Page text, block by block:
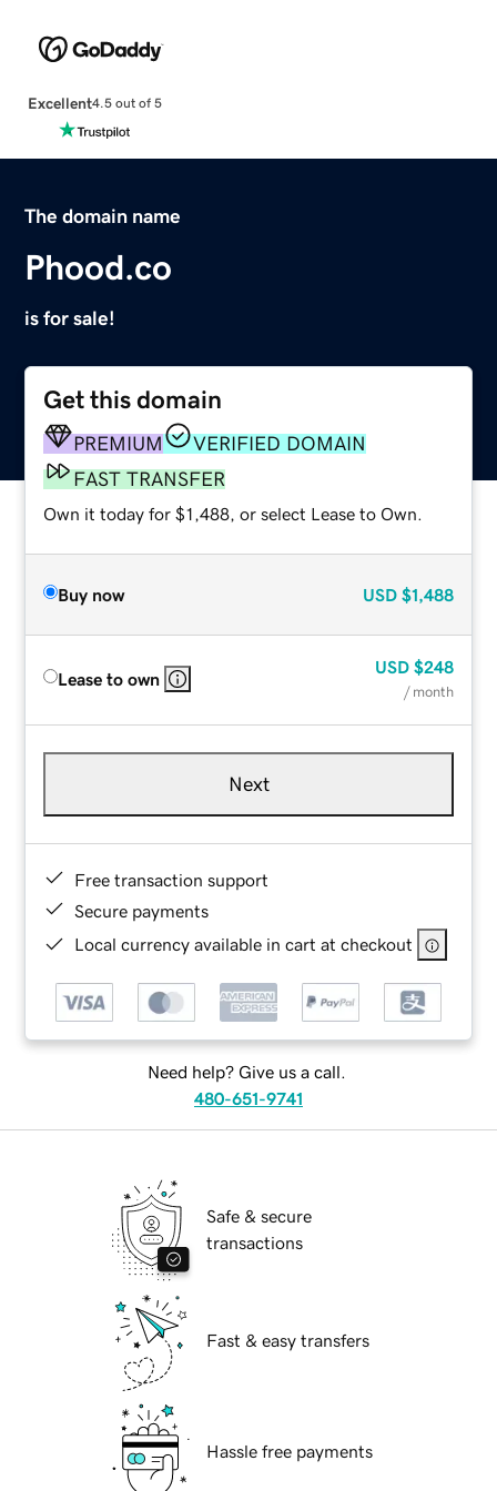
Excellent4.5 out of 5
The domain name
Phood.co
is for sale!
Get this domain
PREMIUM
VERIFIED DOMAIN
FAST TRANSFER
Own it today for $1,488, or select Lease to Own.
Buy now USD $1,488
Lease to own
USD $248
/ month
Next
Free transaction support
Secure payments
Local currency available in cart at checkout
Need help? Give us a call.
480-651-9741
Safe & secure
transactions
Fast & easy transfers
Hassle free payments